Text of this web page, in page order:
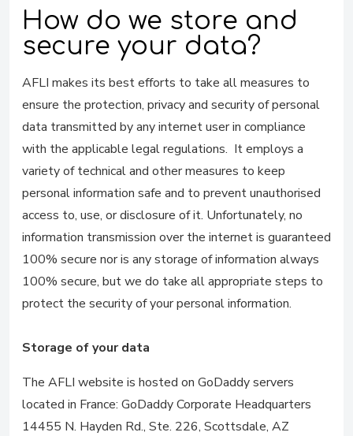
How do we store and
secure your data?
AFLI makes its best efforts to take all measures to
ensure the protection, privacy and security of personal
data transmitted by any internet user in compliance
with the applicable legal regulations. It employs a
variety of technical and other measures to keep
personal information safe and to prevent unauthorised
access to, use, or disclosure of it. Unfortunately, no
information transmission over the internet is guaranteed
100% secure nor is any storage of information always
100% secure, but we do take all appropriate steps to
protect the security of your personal information.
Storage of your data
The AFLI website is hosted on GoDaddy servers
located in France: GoDaddy Corporate Headquarters
14455 N. Hayden Rd., Ste. 226, Scottsdale, AZ